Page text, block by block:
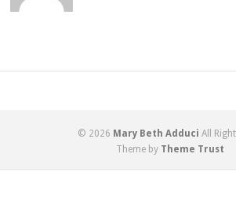
© 2026 Mary Beth Adduci All
Theme by Theme Trust